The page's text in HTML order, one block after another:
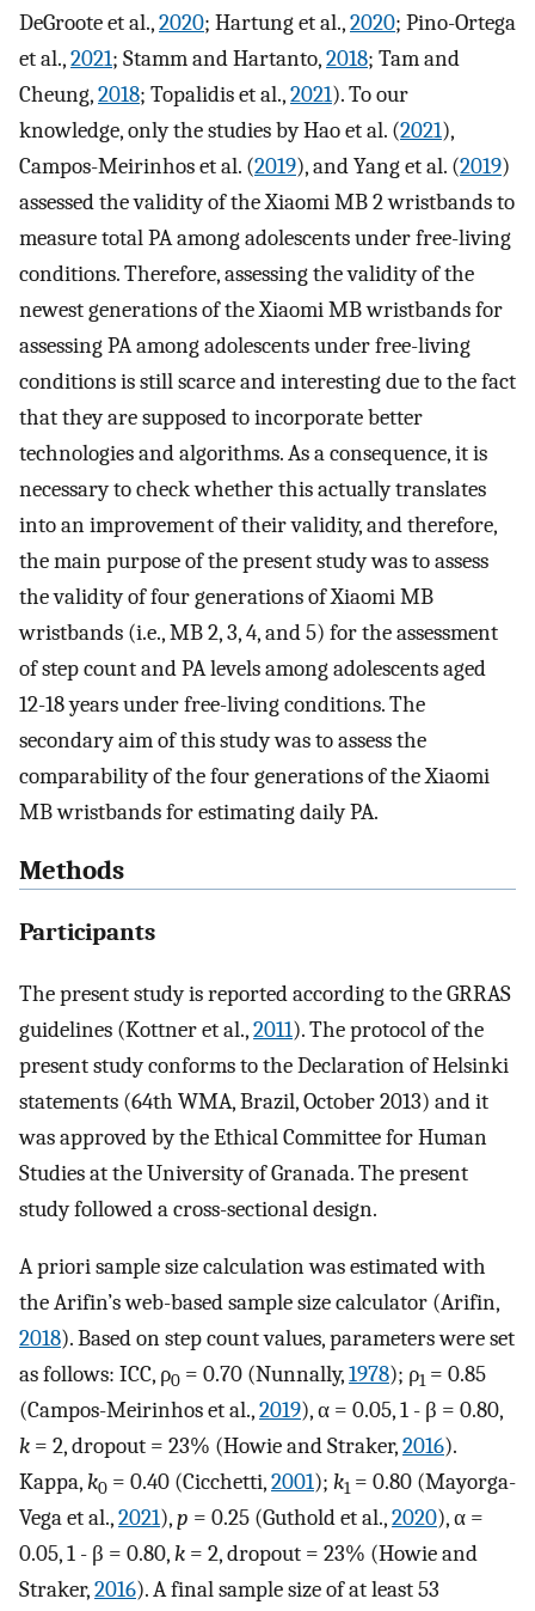
DeGroote et al.,2020; Hartung et al.,2020; Pino-Ortega
et al.,2021; Stamm and Hartanto,2018; Tam and
Cheung,2018; Topalidis et al.,2021). To our
knowledge, only the studies by Hao et al. (2021),
Campos-Meirinhos et al. (2019), and Yang et al. (2019)
assessed the validity of the Xiaomi MB 2 wristbands to
measure total PA among adolescents under free-living
conditions. Therefore, assessing the validity of the
newest generations of the Xiaomi MB wristbands for
assessing PA among adolescents under free-living
conditions is still scarce and interesting due to the fact
that they are supposed to incorporate better
technologies and algorithms. As a consequence, it is
necessary to check whether this actually translates
into an improvement of their validity, and therefore,
the main purpose of the present study was to assess
the validity of four generations of Xiaomi MB
wristbands (i.e., MB 2, 3, 4, and 5) for the assessment
of step count and PA levels among adolescents aged
12-18 years under free-living conditions. The
secondary aim of this study was to assess the
comparability of the four generations of the Xiaomi
MB wristbands for estimating daily PA.
Methods
Participants
The present study is reported according to the GRRAS
guidelines (Kottner et al.,2011). The protocol of the
present study conforms to the Declaration of Helsinki
statements (64th WMA, Brazil, October 2013) and it
was approved by the Ethical Committee for Human
Studies at the University of Granada. The present
study followed a cross-sectional design.
A priori sample size calculation was estimated with
the Arifin’s web-based sample size calculator (Arifin,
2018). Based on step count values, parameters were set
as follows: ICC, ρ0 = 0.70 (Nunnally,1978); ρ1 = 0.85
(Campos-Meirinhos et al.,2019), α = 0.05, 1 - β = 0.80,
k = 2, dropout = 23% (Howie and Straker,2016).
Kappa,k0 = 0.40 (Cicchetti,2001); k1 = 0.80 (Mayorga-
Vega et al.,2021),p = 0.25 (Guthold et al.,2020), α =
0.05, 1 - β = 0.80,k = 2, dropout = 23% (Howie and
Straker,2016). A final sample size of at least 53